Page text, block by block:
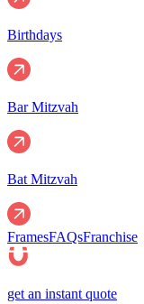
Birthdays
Bar Mitzvah
Bat Mitzvah
FramesFAQsFranchise
get an instant quote